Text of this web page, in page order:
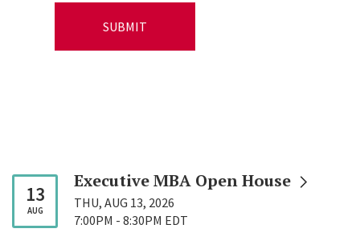
13
AUG
Executive MBA OpenHouse
THU, AUG 13, 2026
7:00PM - 8:30PM EDT